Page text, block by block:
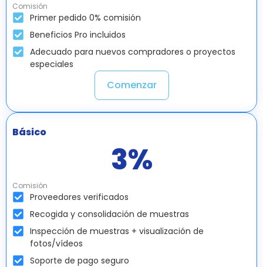
Comisión
Primer pedido 0% comisión
Beneficios Pro incluidos
Adecuado para nuevos compradores o proyectos
especiales
Comenzar
Básico
3%
Comisión
Proveedores verificados
Recogida y consolidación de muestras
Inspección de muestras + visualización de
fotos/vídeos
Soporte de pago seguro